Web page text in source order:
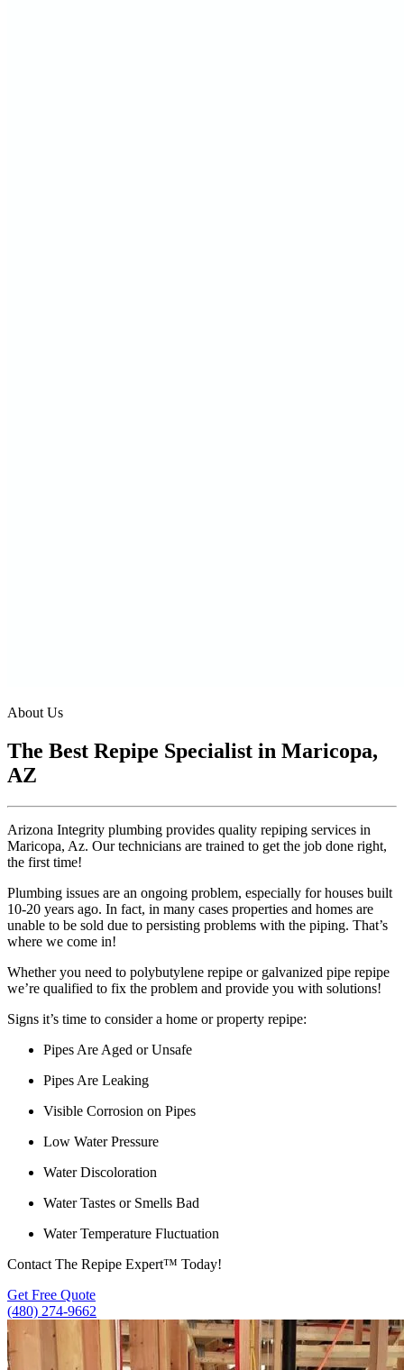
About Us
The Best Repipe Specialist in Maricopa,
AZ
Arizona Integrity plumbing provides quality repiping services in
Maricopa, Az. Our technicians are trained to get the job done right,
the first time!
Plumbing issues are an ongoing problem, especially for houses built
10-20 years ago. In fact, in many cases properties and homes are
unable to be sold due to persisting problems with the piping. That’s
where we come in!
Whether you need to polybutylene repipe or galvanized pipe repipe
we’re qualified to fix the problem and provide you with solutions!
Signs it’s time to consider a home or property repipe:
Pipes Are Aged or Unsafe
Pipes Are Leaking
Visible Corrosion on Pipes
Low Water Pressure
Water Discoloration
Water Tastes or Smells Bad
Water Temperature Fluctuation
Contact The Repipe Expert™ Today!
Get Free Quote
(480) 274-9662